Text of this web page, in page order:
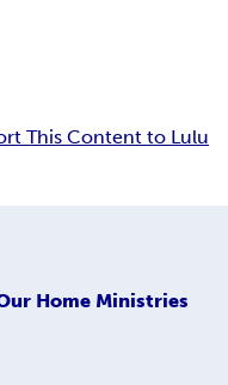
This Content to Lulu
Home Ministries